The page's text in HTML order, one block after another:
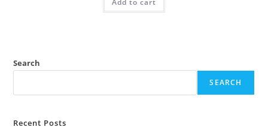
₹2.00.
Add to cart
Search
SEARCH
Recent Posts